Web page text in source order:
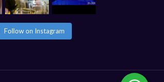
Follow on Instagram